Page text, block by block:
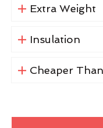
Extra Weight
Insulation
Cheaper